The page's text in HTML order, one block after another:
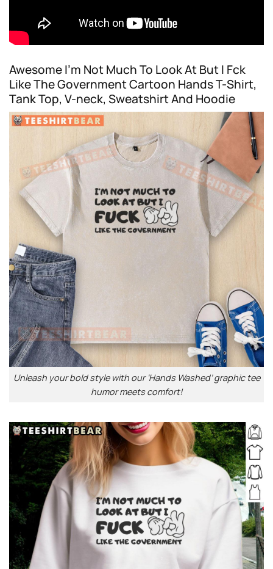
Awesome I’m Not Much To Look At But I Fck
Like The Government Cartoon Hands T-Shirt,
Tank Top, V-neck, Sweatshirt And Hoodie
Unleash your bold style with our ‘Hands Washed’ graphic tee
humor meets comfort!